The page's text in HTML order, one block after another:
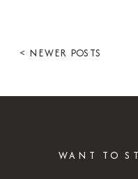
< NEWER POSTS
WANT TO